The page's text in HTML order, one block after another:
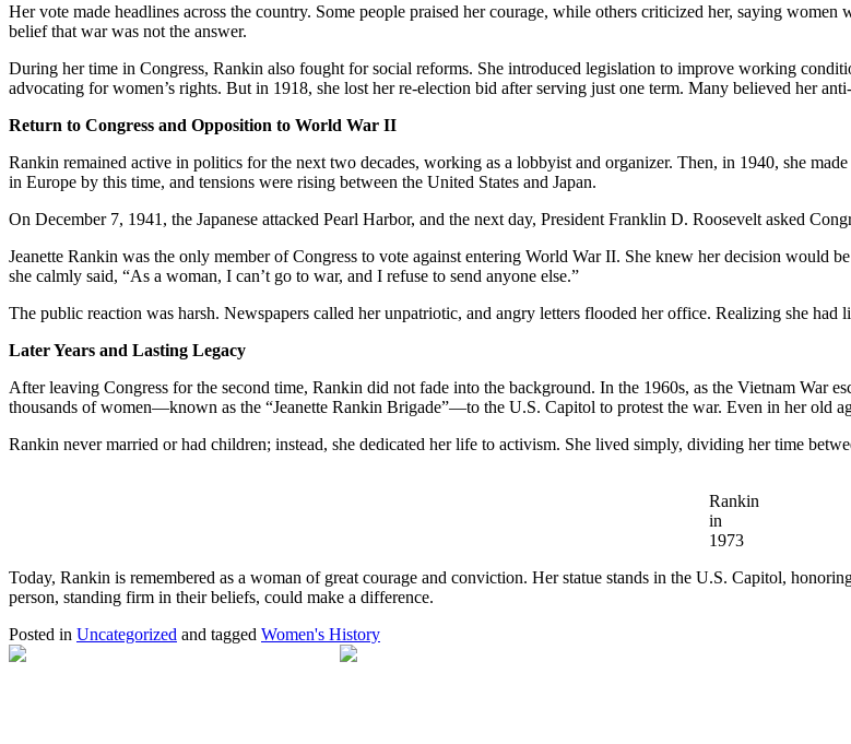
Her vote made headlines across the country. Some people praised her courage, while others criticized her, saying
belief that war was not the answer.
During her time in Congress, Rankin also fought for social reforms. She introduced legislation to improve working
advocating for women’s rights. But in 1918, she lost her re-election bid after serving just one term. Many believed her
Return to Congress and Opposition to World War II
Rankin remained active in politics for the next two decades, working as a lobbyist and organizer. Then, in 1940, she
in Europe by this time, and tensions were rising between the United States and Japan.
On December 7, 1941, the Japanese attacked Pearl Harbor, and the next day, President Franklin D. Roosevelt asked
Jeanette Rankin was the only member of Congress to vote against entering World War II. She knew her decision would
she calmly said, “As a woman, I can’t go to war, and I refuse to send anyone else.”
The public reaction was harsh. Newspapers called her unpatriotic, and angry letters flooded her office. Realizing she
Later Years and Lasting Legacy
After leaving Congress for the second time, Rankin did not fade into the background. In the 1960s, as the Vietnam War
thousands of women—known as the “Jeanette Rankin Brigade”—to the U.S. Capitol to protest the war. Even in her old
Rankin never married or had children; instead, she dedicated her life to activism. She lived simply, dividing her time
Rankin
in
1973
Today, Rankin is remembered as a woman of great courage and conviction. Her statue stands in the U.S. Capitol,
person, standing firm in their beliefs, could make a difference.
Posted in Uncategorized and tagged Women's History